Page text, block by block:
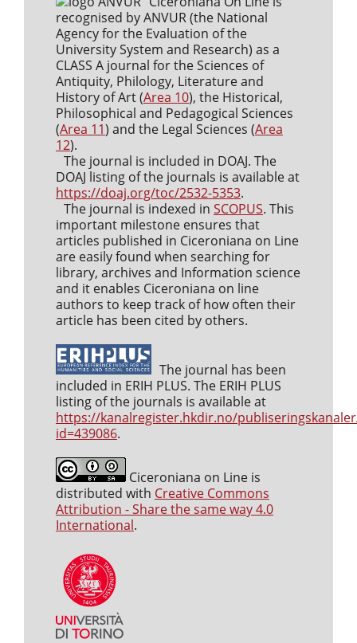
recognised by ANVUR (the National
Agency for the Evaluation of the
University System and Research) as a
CLASS A journal for the Sciences of
Antiquity, Philology, Literature and
History of Art (Area 10), the Historical,
Philosophical and Pedagogical Sciences
(Area 11) and the Legal Sciences (Area
12).
The journal is included in DOAJ. The
DOAJ listing of the journals is available at
https://doaj.org/toc/2532-5353.
The journal is indexed in SCOPUS. This
important milestone ensures that
articles published in Ciceroniana on Line
are easily found when searching for
library, archives and Information science
and it enables Ciceroniana on line
authors to keep track of how often their
article has been cited by others.
The journal has been
included in ERIH PLUS. The ERIH PLUS
listing of the journals is available at
https://kanalregister.hkdir.no/
id=439086.
Ciceroniana on Line is
distributed with Creative Commons
Attribution - Share the same way 4.0
International.